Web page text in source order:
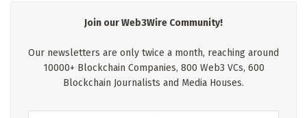
Join our Web3Wire Community!
Our newsletters are only twice a month, reaching around
10000+ Blockchain Companies, 800 Web3 VCs, 600
Blockchain Journalists and Media Houses.